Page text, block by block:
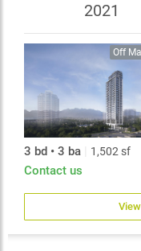
2021
Off
3 bd • 3 ba 1,502 sf
Contact us